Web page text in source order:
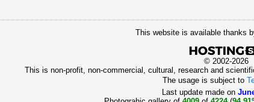
This website is available thanks
© 2002-2026
This is non-profit, non-commercial, cultural, research and
The usage is subject to
Last update made on